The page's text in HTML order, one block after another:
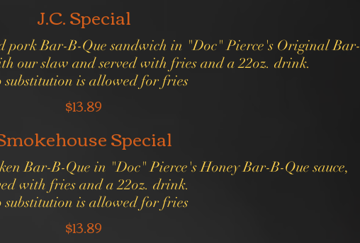
J.C. Special
pork Bar-B-Que sandwich in "Doc" Pierce's Original Bar-
our slaw and served with fries and a 22oz. drink.
substitution is allowed for fries
$13.89
Special
Bar-B-Que in "Doc" Pierce's Honey Bar-B-Que sauce,
with fries and a 22oz. drink.
substitution is allowed for fries
$13.89